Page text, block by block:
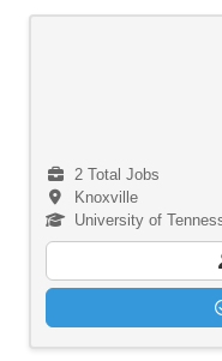
2 Total Jobs
Knoxville
University of